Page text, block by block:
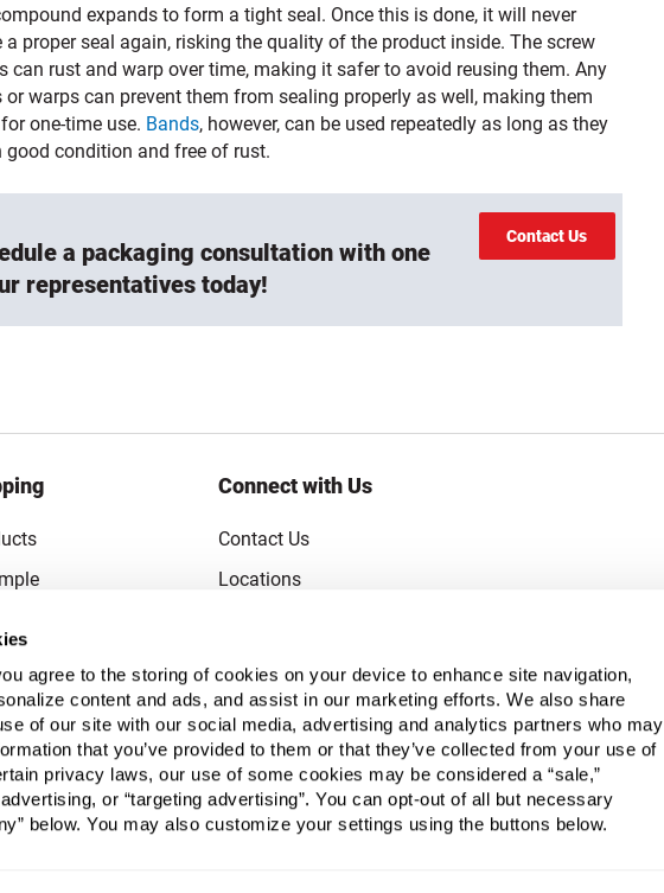
agree to the storing of cookies on your device to enhance site navigation,
content and ads, and assist in our marketing efforts. We also share
of our site with our social media, advertising and analytics partners who may
that you’ve provided to them or that they’ve collected from your use of
privacy laws, our use of some cookies may be considered a “sale,”
or “targeting advertising”. You can opt-out of all but necessary
below. You may also customize your settings using the buttons below.
expands to form a tight seal. Once this is done, it will never
a proper seal again, risking the quality of the product inside. The screw
can rust and warp over time, making it safer to avoid reusing them. Any
or warps can prevent them from sealing properly as well, making them
one-time use. Bands, however, can be used repeatedly as long as they
good condition and free of rust.
a packaging consultation with one
representatives today!
Contact Us
Connect with Us
Contact Us
Locations
Subscribe to Emails
FAQs
Legal
Click to open opt-out modal
Do Not Sell or Share My Personal Information